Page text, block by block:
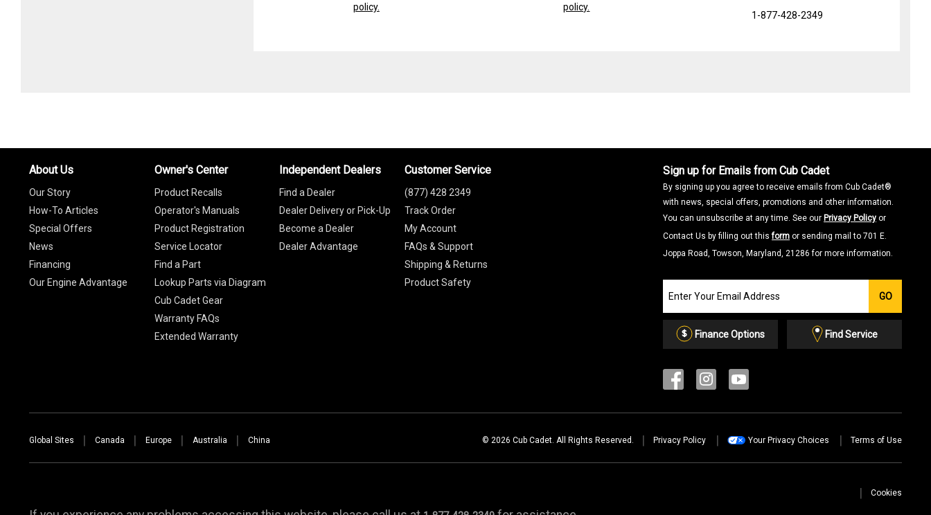
policy.
policy.
1-877-428-2349
Sign up for Emails from Cub Cadet
By signing up you agree to receive emails from Cub Cadet®
with news, special offers, promotions and other information.
You can unsubscribe at any time. See our Privacy Policy or
Contact Us by filling out thisform or sending mail to 701 E.
Joppa Road, Towson, Maryland, 21286 for more information.
our
Email
List
GO
Finance Options Find Service
About Us
Our Story
How-To Articles
Special Offers
News
Financing
Our Engine Advantage
Owner's Center
Product Recalls
Operator's Manuals
Product Registration
Service Locator
Find a Part
Lookup Parts via Diagram
Cub Cadet Gear
Warranty FAQs
Extended Warranty
Independent Dealers
Find a Dealer
Dealer Delivery or Pick-Up
Become a Dealer
Dealer Advantage
Customer Service
(877) 428 2349
Track Order
My Account
FAQs & Support
Shipping & Returns
Product Safety
Global Sites Canada Europe Australia China © 2026 Cub Cadet. All Rights Reserved. Privacy Policy Your Privacy Choices Terms of Use
Cookies